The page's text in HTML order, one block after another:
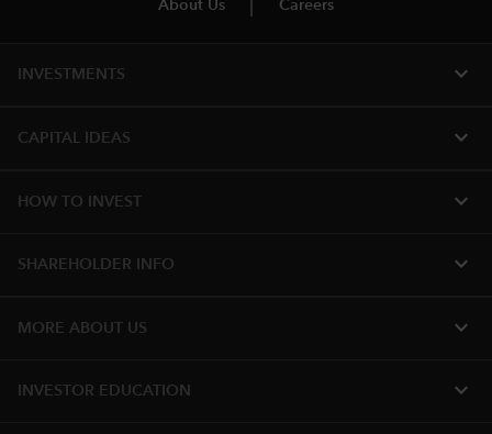
About Us
Careers
INVESTMENTS expand_more
CAPITAL IDEAS expand_more
HOW TO INVEST expand_more
SHAREHOLDER INFO expand_more
MORE ABOUT US expand_more
INVESTOR EDUCATION expand_more